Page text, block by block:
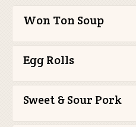
Won Ton Soup
Egg Rolls
Sweet & Sour Pork